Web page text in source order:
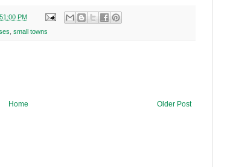
PM
small towns
Older Post
Home